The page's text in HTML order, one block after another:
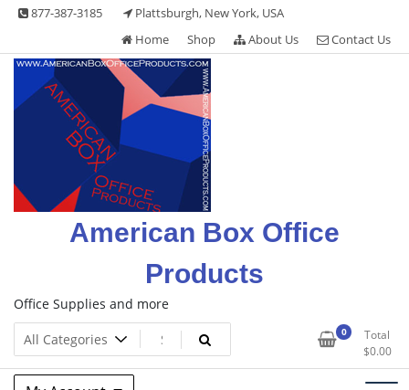
Skip 877-387-3185
Plattsburgh, New York, USA
Home
Shop About Us Contact Us
American Box Office
Products
Office Supplies and more
0
Total
$0.00